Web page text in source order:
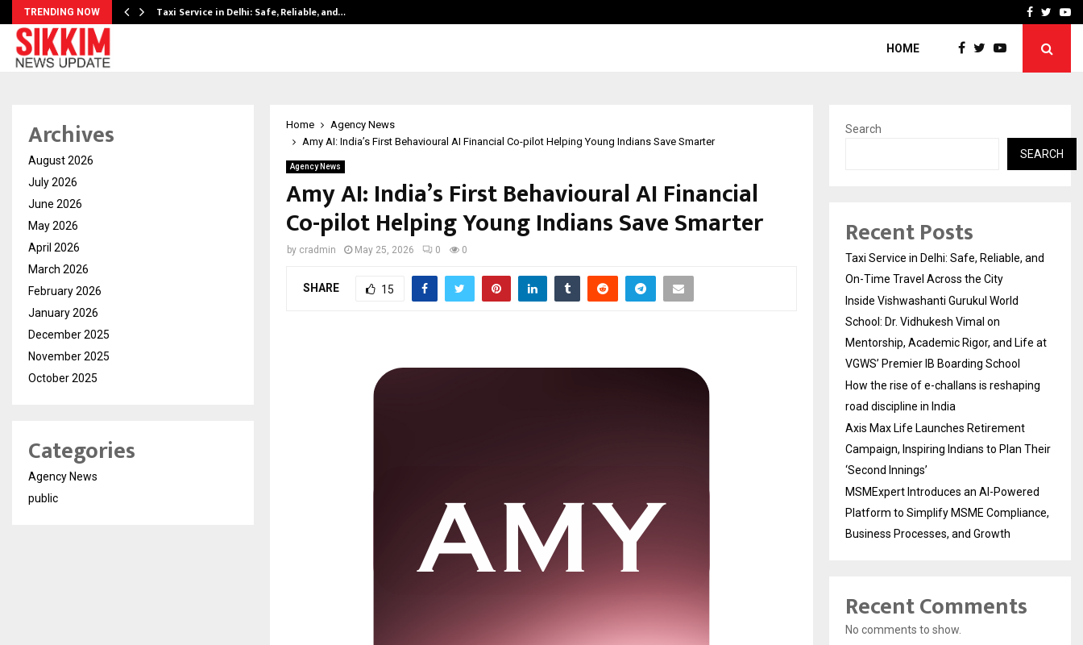
TRENDING NOW Taxi Service in Delhi: Safe, Reliable, and… How the rise of e-Facebook
HOME
Home
Agency News
Amy AI: India’s First Behavioural AI Financial Co-pilot Helping Young Indians Save Smarter
Agency News
Amy AI: India’s First Behavioural AI Financial
Co-pilot Helping Young Indians Save Smarter
by cradmin May 25, 2026 0 0
SHARE 15
Archives
August 2026
July 2026
June 2026
May 2026
April 2026
March 2026
February 2026
January 2026
December 2025
November 2025
October 2025
Categories
Agency News
public
Search
SEARCH
Recent Posts
Taxi Service in Delhi: Safe, Reliable, and
On-Time Travel Across the City
Inside Vishwashanti Gurukul World
School: Dr. Vidhukesh Vimal on
Mentorship, Academic Rigor, and Life at
VGWS’ Premier IB Boarding School
How the rise of e-challans is reshaping
road discipline in India
Axis Max Life Launches Retirement
Campaign, Inspiring Indians to Plan Their
‘Second Innings’
MSMExpert Introduces an AI-Powered
Platform to Simplify MSME Compliance,
Business Processes, and Growth
Recent Comments
No comments to show.